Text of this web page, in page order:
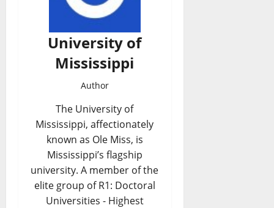
University of
Mississippi
Author
The University of
Mississippi, affectionately
known as Ole Miss, is
Mississippi’s flagship
university. A member of the
elite group of R1: Doctoral
Universities - Highest